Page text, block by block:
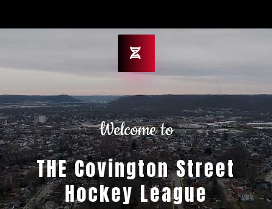
Welcome to
THE Covington Street
Hockey League